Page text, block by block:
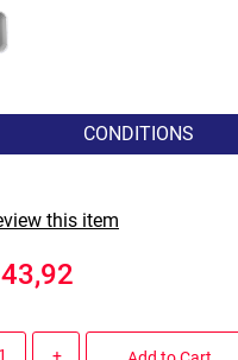
CONDITIONS
this item